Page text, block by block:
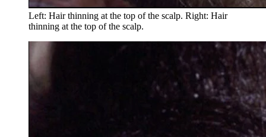
Left: Hair thinning at the top of the scalp. Right: Hair
thinning at the top of the scalp.